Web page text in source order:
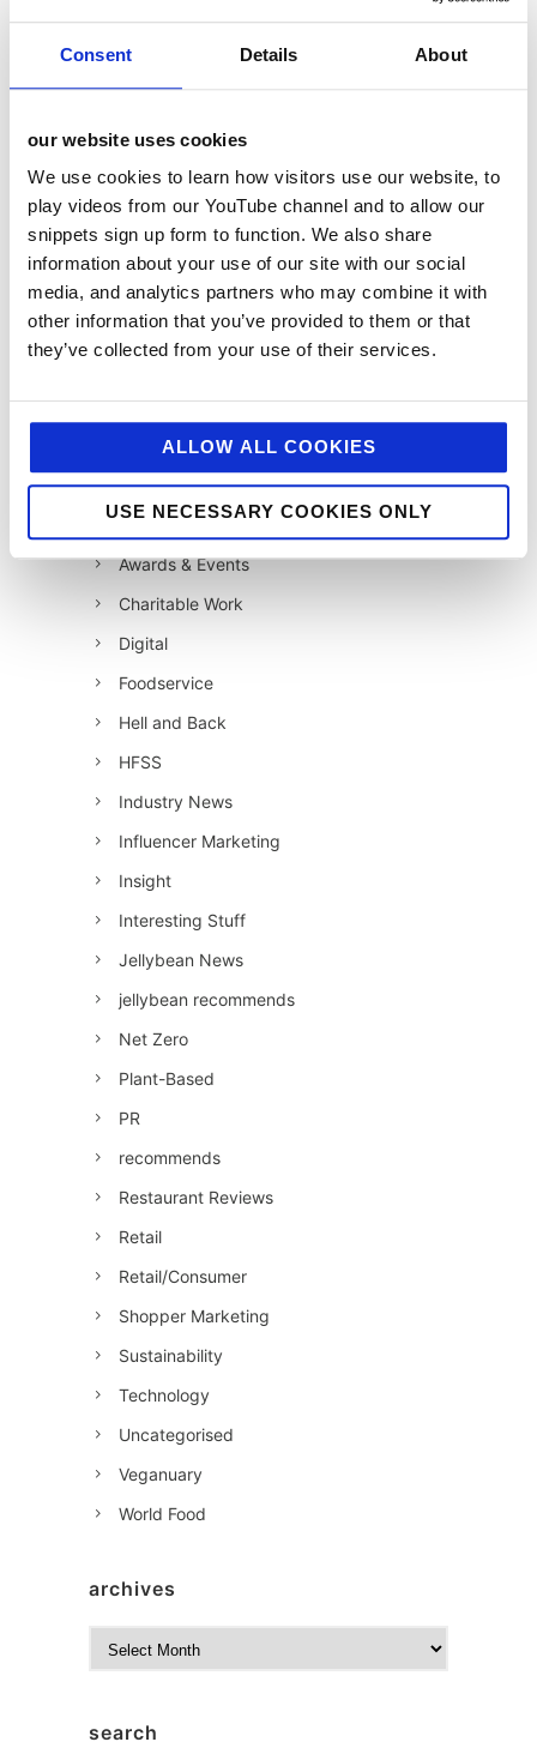
Consent Details About
our website uses cookies
We use cookies to learn how visitors use our website, to
play videos from our YouTube channel and to allow our
snippets sign up form to function. We also share
information about your use of our site with our social
media, and analytics partners who may combine it with
other information that you’ve provided to them or that
they’ve collected from your use of their services.
ALLOW ALL COOKIES
USE NECESSARY COOKIES ONLY
categories
12 Days of Giving
12 Days of Giving 2019
12 Days of Giving 2020
12 Days of Giving 2021
12 Days of Giving 2022
AI
Awards & Events
Charitable Work
Digital
Foodservice
Hell and Back
HFSS
Industry News
Influencer Marketing
Insight
Interesting Stuff
Jellybean News
jellybean recommends
Net Zero
Plant-Based
PR
recommends
Restaurant Reviews
Retail
Retail/Consumer
Shopper Marketing
Sustainability
Technology
Uncategorised
Veganuary
World Food
archives
isearch